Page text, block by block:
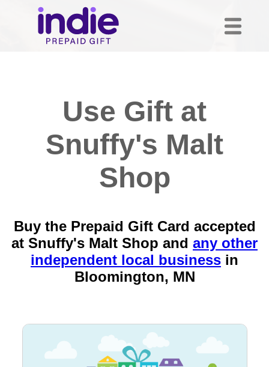
Use Gift at
Snuffy's Malt
Shop
Buy the Prepaid Gift Card accepted
at Snuffy's Malt Shop and any other
independent local business in
Bloomington, MN